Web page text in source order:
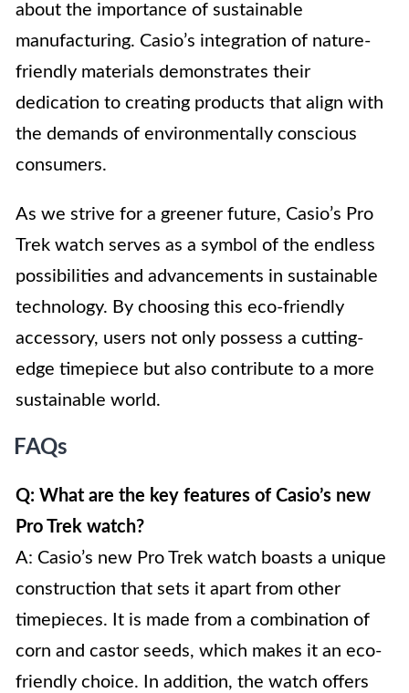
about the importance of sustainable
manufacturing. Casio’s integration of nature-
friendly materials demonstrates their
dedication to creating products that align with
the demands of environmentally conscious
consumers.
As we strive for a greener future, Casio’s Pro
Trek watch serves as a symbol of the endless
possibilities and advancements in sustainable
technology. By choosing this eco-friendly
accessory, users not only possess a cutting-
edge timepiece but also contribute to a more
sustainable world.
FAQs
Q: What are the key features of Casio’s new
Pro Trek watch?
A: Casio’s new Pro Trek watch boasts a unique
construction that sets it apart from other
timepieces. It is made from a combination of
corn and castor seeds, which makes it an eco-
friendly choice. In addition, the watch offers